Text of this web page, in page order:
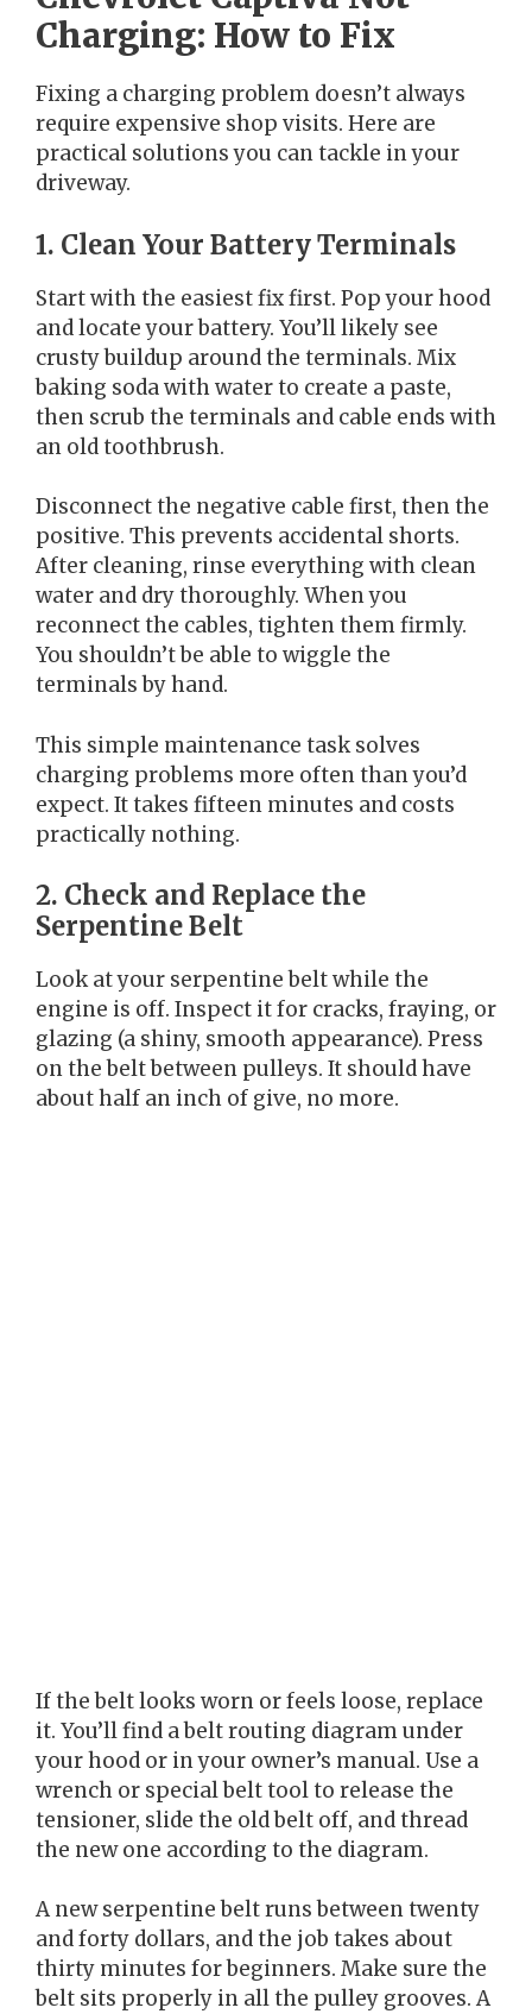
Charging: How to Fix
Fixing a charging problem doesn’t always
require expensive shop visits. Here are
practical solutions you can tackle in your
driveway.
1. Clean Your Battery Terminals
Start with the easiest fix first. Pop your hood
and locate your battery. You’ll likely see
crusty buildup around the terminals. Mix
baking soda with water to create a paste,
then scrub the terminals and cable ends with
an old toothbrush.
Disconnect the negative cable first, then the
positive. This prevents accidental shorts.
After cleaning, rinse everything with clean
water and dry thoroughly. When you
reconnect the cables, tighten them firmly.
You shouldn’t be able to wiggle the
terminals by hand.
This simple maintenance task solves
charging problems more often than you’d
expect. It takes fifteen minutes and costs
practically nothing.
2. Check and Replace the
Serpentine Belt
Look at your serpentine belt while the
engine is off. Inspect it for cracks, fraying, or
glazing (a shiny, smooth appearance). Press
on the belt between pulleys. It should have
about half an inch of give, no more.
If the belt looks worn or feels loose, replace
it. You’ll find a belt routing diagram under
your hood or in your owner’s manual. Use a
wrench or special belt tool to release the
tensioner, slide the old belt off, and thread
the new one according to the diagram.
A new serpentine belt runs between twenty
and forty dollars, and the job takes about
thirty minutes for beginners. Make sure the
belt sits properly in all the pulley grooves. A